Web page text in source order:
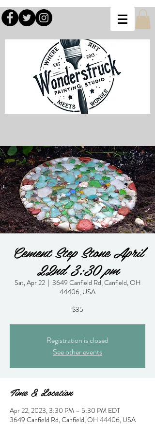
Cement Step Stone April
22nd 3:30 pm
Sat, Apr 22
  |
3649 Canfield Rd, Canfield, OH
44406, USA
$35
Registration is closed
See other events
Time & Location
Apr 22, 2023, 3:30 PM – 5:30 PM EDT
3649 Canfield Rd, Canfield, OH 44406, USA